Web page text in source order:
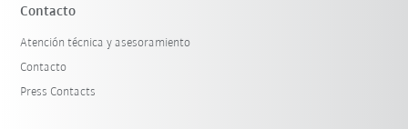
Contacto
Atención técnica y asesoramiento
Contacto
Press Contacts